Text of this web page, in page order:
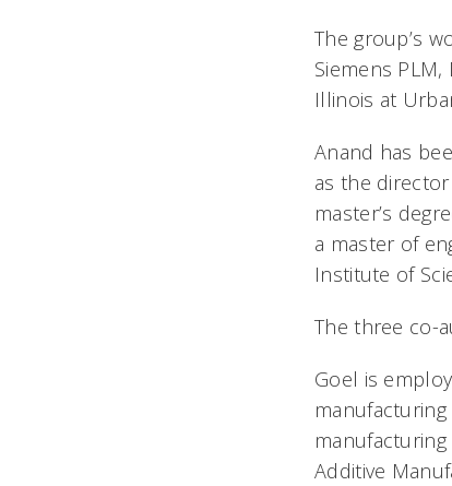
The group’s
Siemens
Illinois at
Anand has
as the director
master’s
a master of
Institute of
The three co-
Goel is
manufacturing
Additive